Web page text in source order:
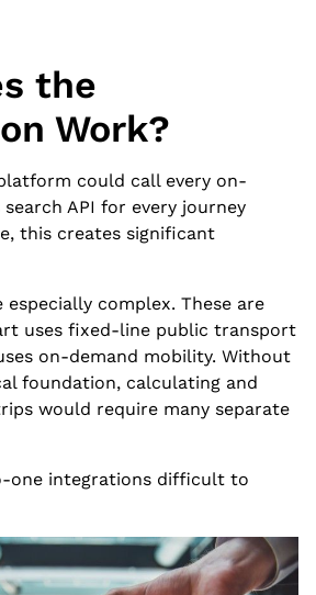
the
Work?
could call every on-
search API for every journey
this creates significant
especially complex. These are
uses fixed-line public transport
on-demand mobility. Without
foundation, calculating and
would require many separate
one integrations difficult to